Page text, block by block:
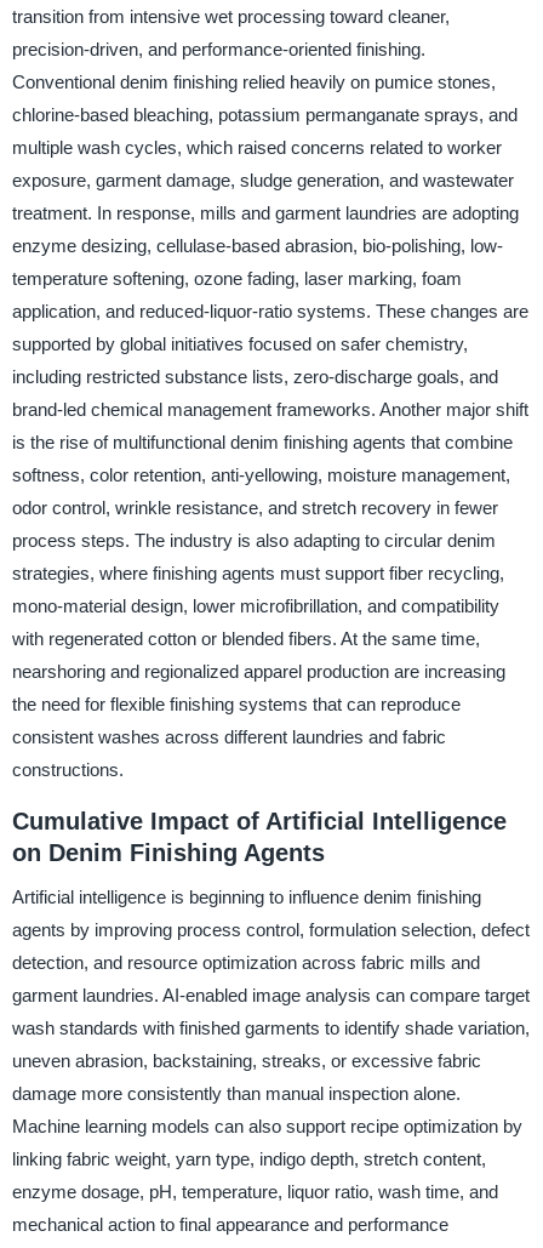
transition from intensive wet processing toward cleaner,
precision-driven, and performance-oriented finishing.
Conventional denim finishing relied heavily on pumice stones,
chlorine-based bleaching, potassium permanganate sprays, and
multiple wash cycles, which raised concerns related to worker
exposure, garment damage, sludge generation, and wastewater
treatment. In response, mills and garment laundries are adopting
enzyme desizing, cellulase-based abrasion, bio-polishing, low-
temperature softening, ozone fading, laser marking, foam
application, and reduced-liquor-ratio systems. These changes are
supported by global initiatives focused on safer chemistry,
including restricted substance lists, zero-discharge goals, and
brand-led chemical management frameworks. Another major shift
is the rise of multifunctional denim finishing agents that combine
softness, color retention, anti-yellowing, moisture management,
odor control, wrinkle resistance, and stretch recovery in fewer
process steps. The industry is also adapting to circular denim
strategies, where finishing agents must support fiber recycling,
mono-material design, lower microfibrillation, and compatibility
with regenerated cotton or blended fibers. At the same time,
nearshoring and regionalized apparel production are increasing
the need for flexible finishing systems that can reproduce
consistent washes across different laundries and fabric
constructions.
Cumulative Impact of Artificial Intelligence
on Denim Finishing Agents
Artificial intelligence is beginning to influence denim finishing
agents by improving process control, formulation selection, defect
detection, and resource optimization across fabric mills and
garment laundries. AI-enabled image analysis can compare target
wash standards with finished garments to identify shade variation,
uneven abrasion, backstaining, streaks, or excessive fabric
damage more consistently than manual inspection alone.
Machine learning models can also support recipe optimization by
linking fabric weight, yarn type, indigo depth, stretch content,
enzyme dosage, pH, temperature, liquor ratio, wash time, and
mechanical action to final appearance and performance